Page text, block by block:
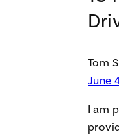
Tom
June
I am